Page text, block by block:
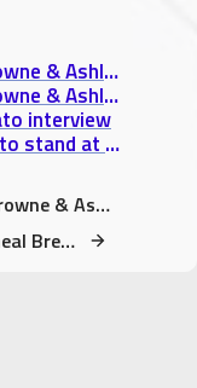
0202: Interview with Sean Crowne & Ashley Campbell, Nicoco Hawaiian Gelato – Part 2
0201: Interview with Sean Crowne & Ashley Campbell, Nicoco Hawaiian Gelato – Part 1
interview
Photo Flashback: Nicoco Gelato stand at Uncle Robert’s Night Market
0202: Interview with Sean Crowne & Ashley Campbell, Nicoco Hawaiian Gelato – Part 2
Photo: Beautiful Banana Oatmeal Breakfast